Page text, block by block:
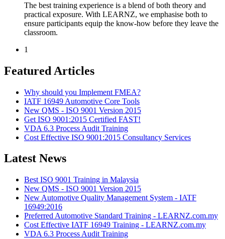
The best training experience is a blend of both theory and
practical exposure. With LEARNZ, we emphasise both to
ensure participants equip the know-how before they leave the
classroom.
1
Featured Articles
Why should you Implement FMEA?
IATF 16949 Automotive Core Tools
New QMS - ISO 9001 Version 2015
Get ISO 9001:2015 Certified FAST!
VDA 6.3 Process Audit Training
Cost Effective ISO 9001:2015 Consultancy Services
Latest News
Best ISO 9001 Training in Malaysia
New QMS - ISO 9001 Version 2015
New Automotive Quality Management System - IATF
16949:2016
Preferred Automotive Standard Training - LEARNZ.com.my
Cost Effective IATF 16949 Training - LEARNZ.com.my
VDA 6.3 Process Audit Training